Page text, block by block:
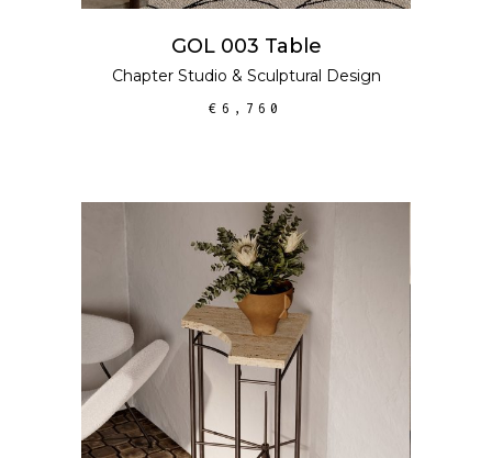
GOL 003 Table
Chapter Studio & Sculptural Design
€ 6,760
ADD TO CART